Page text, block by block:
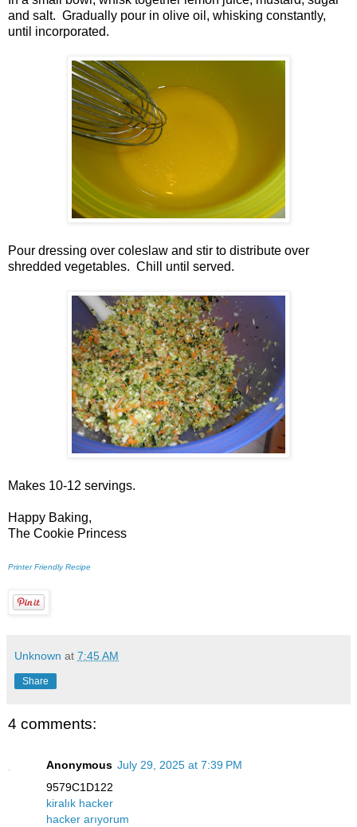
and salt. Gradually pour in olive oil, whisking constantly,
until incorporated.
Pour dressing over coleslaw and stir to distribute over
shredded vegetables. Chill until served.
Makes 10-12 servings.
Happy Baking,
The Cookie Princess
Printer Friendly Recipe
Unknown at 7:45 AM
Share
4 comments:
Anonymous July 29, 2025 at 7:39 PM
9579C1D122
kiralık hacker
hacker arıyorum